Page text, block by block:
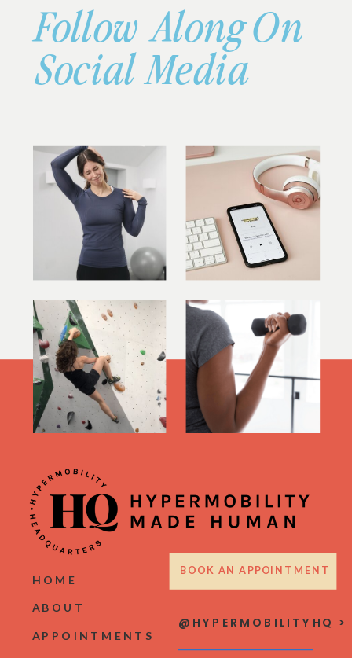
APPOINTMENTS
ABOUT
HOME
@HYPERMOBILITYHQ >
Follow Along On
Social Media
BOOK AN APPOINTMENT